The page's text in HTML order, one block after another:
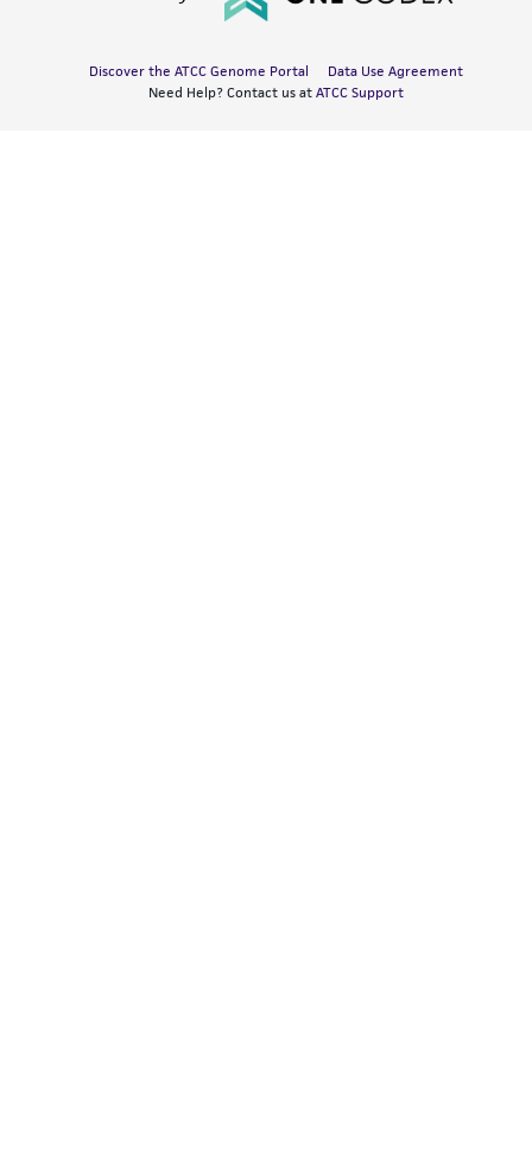
Discover the ATCC Genome Portal
Data Use Agreement
Need Help? Contact us at ATCC Support